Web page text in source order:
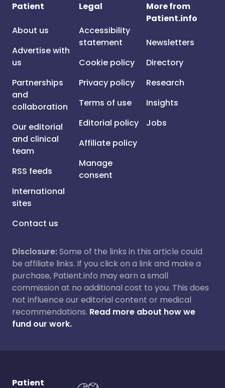
Patient
About us
Advertise with
us
Partnerships
and
collaboration
Our editorial
and clinical
team
RSS feeds
International
sites
Contact us
Legal
Accessibility
statement
Cookie policy
Privacy policy
Terms of use
Editorial policy
Affiliate policy
Manage
consent
More from
Patient.info
Newsletters
Directory
Research
Insights
Jobs
Disclosure:Some of the links in this article could
be affiliate links. If you click on a link and make a
purchase, Patient.info may earn a small
commission at no additional cost to you. This does
not influence our editorial content or medical
recommendations. Read more about how we
fund our work.
Patient